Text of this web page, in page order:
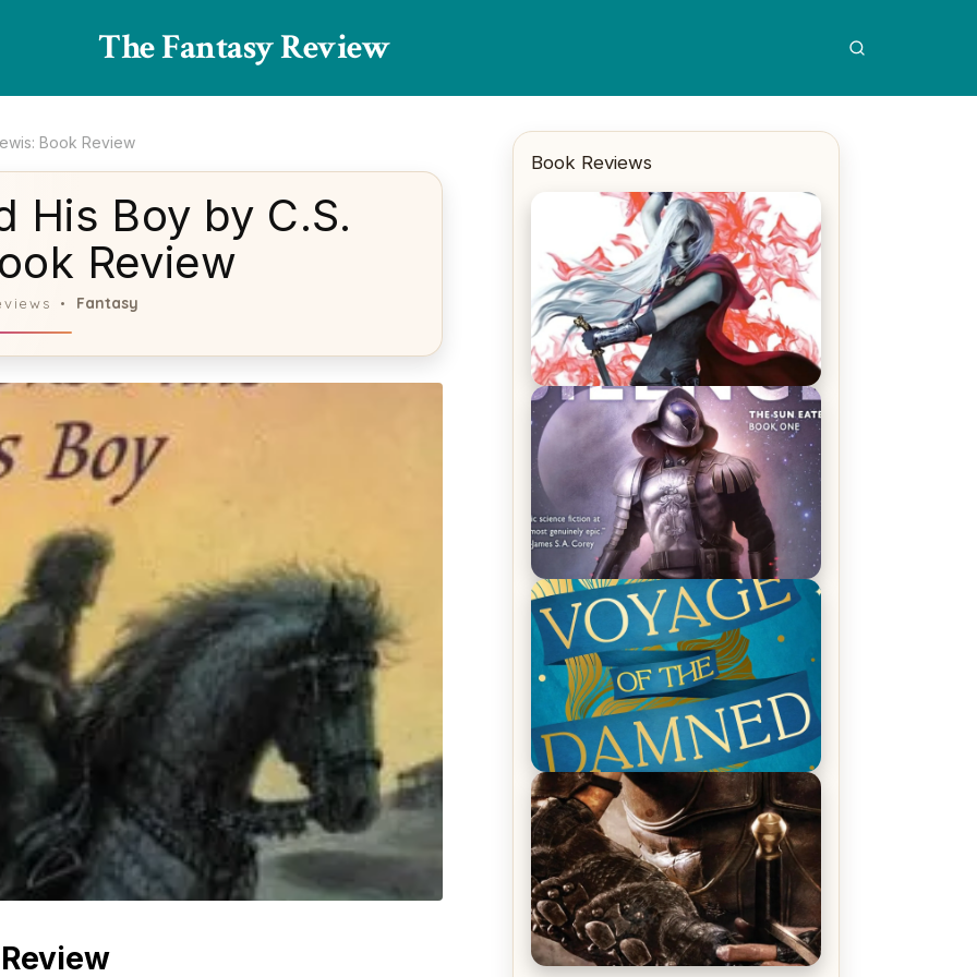
The Fantasy Review
Book Review
His Boy by C.S.
Review
Fantasy
Book Reviews
REVIEW: Crown of Midnight by
Sarah J. Maas
REVIEW: Empire of Silence by
Christopher Ruocchio (The Sun
Eater, #1)
REVIEW: Voyage of the Damned by
Frances White